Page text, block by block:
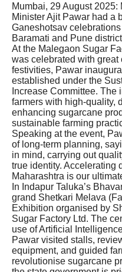
Mumbai, 29 August
Minister Ajit Pawar had a
Ganeshotsav
Baramati and Pune
At the Malegaon Sugar
was celebrated with
festivities, Pawar
established under the
Increase Committee.
farmers with high-quality,
enhancing sugarcane
sustainable farming
Speaking at the event,
of long-term planning,
in mind, carrying out
true identity. Accelerating
Maharashtra is our
In Indapur Taluka’s
grand Shetkari Melava
Exhibition organised by
Sugar Factory Ltd. The
use of Artificial
Pawar visited stalls,
equipment, and guided
revolutionise sugarcane